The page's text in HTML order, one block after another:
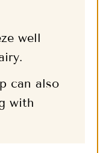
well
can also
with